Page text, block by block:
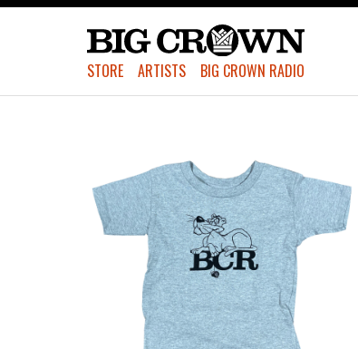
STORE ARTISTS BIG CROWN RADIO